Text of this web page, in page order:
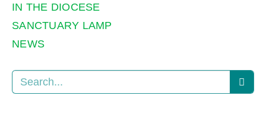
IN THE DIOCESE
SANCTUARY LAMP
NEWS